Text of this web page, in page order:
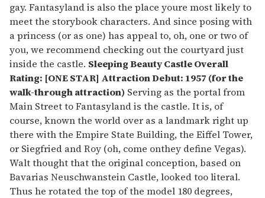
gay. Fantasyland is also the place youre most likely to
meet the storybook characters. And since posing with
a princess (or as one) has appeal to, oh, one or two of
you, we recommend checking out the courtyard just
inside the castle. Sleeping Beauty CastleOverall
Rating: [ONE STAR] Attraction Debut: 1957 (for the
walk-through attraction) Serving as the portal from
Main Street to Fantasyland is the castle. It is, of
course, known the world over as a landmark right up
there with the Empire State Building, the Eiffel Tower,
or Siegfried and Roy (oh, come onthey define Vegas).
Walt thought that the original conception, based on
Bavarias Neuschwanstein Castle, looked too literal.
Thus he rotated the top of the model 180 degrees,